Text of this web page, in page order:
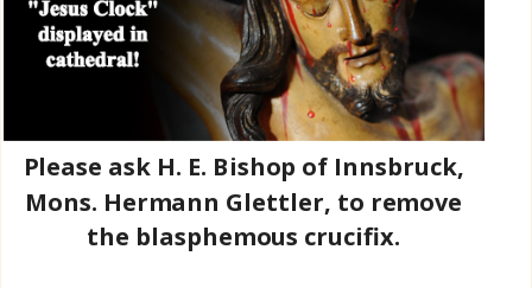
Please ask H. E. Bishop of Innsbruck,
Mons. Hermann Glettler, to remove
the blasphemous crucifix.